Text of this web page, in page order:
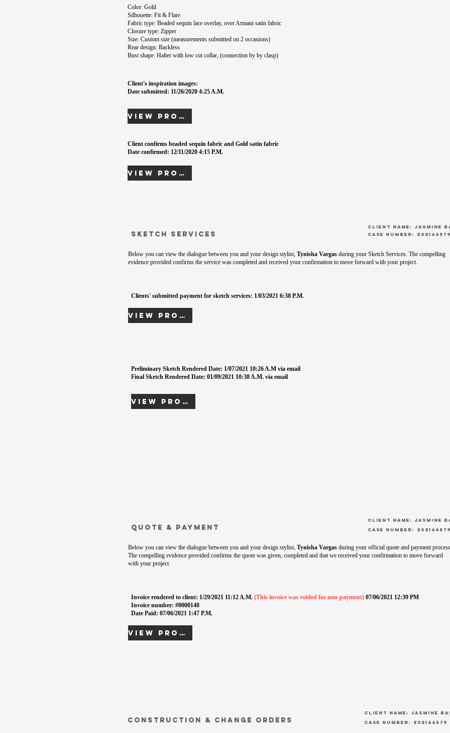
Color: Gold
Silhouette: Fit & Flare
Fabric type: Beaded sequin lace overlay, over Armani satin fabric
Closure type: Zipper
Size: Custom size (measurements submitted on 2 occasions)
Rear design: Backless
Bust shape: Halter with low cut collar, (connection by by clasp)
Client's inspiration images:
Date submitted: 11/26/2020 4:25 A.M.
View Proof
Client confirms beaded sequin fabric and Gold satin fabric
Date confirmed: 12/11/2020 4:15 P.M.
View Proof
CLient Name: Jasmine
Sketch Services
Below you can view the dialogue between you and your design stylist, Tynisha Vargas during your Sketch Services. The compelling
evidence provided confirms the service was completed and received your confirmation to move forward with your project.
Clients' submitted payment for sketch services: 1/03/2021 6:38 P.M.
View Proof
Preliminary Sketch Rendered Date: 1/07/2021 10:26 A.M via email
Final Sketch Rendered Date: 01/09/2021 10:38 A.M. via email
View Proof
Case Number: 202144579
CLient Name: Jasmine
Quote & Payment
Below you can view the dialogue between you and your design stylist, Tynisha Vargas during your official quote and payment
The compelling evidence provided confirms the quote was given, completed and that we received your confirmation to move forward
with your project.
Invoice rendered to client: 1/29/2021 11:12 A.M. (This invoice was voided for non-payment) 07/06/2021 12:39 PM
Invoice number: #0000148
Date Paid: 07/06/2021 1:47 P.M.
View Proof
Case Number: 202144579
CLient Name: Jasmine
Construction & Change orders Case Number: 202144579